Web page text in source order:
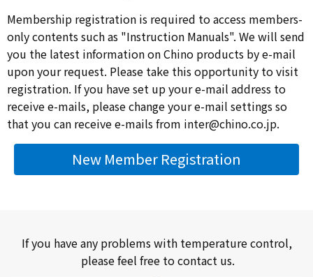
Membership registration is required to access members-
only contents such as "Instruction Manuals". We will send
you the latest information on Chino products by e-mail
upon your request. Please take this opportunity to visit
registration. If you have set up your e-mail address to
receive e-mails, please change your e-mail settings so
that you can receive e-mails from inter@chino.co.jp.
New Member Registration
If you have any problems with temperature control,
please feel free to contact us.